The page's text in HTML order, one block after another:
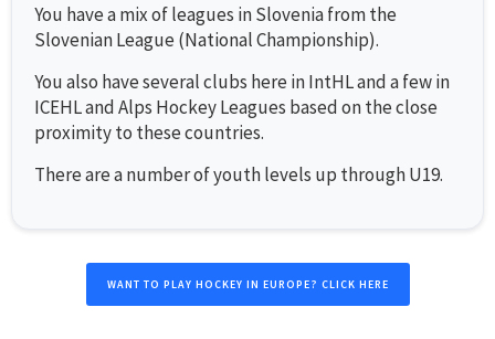
You have a mix of leagues in Slovenia from the
Slovenian League (National Championship).
You also have several clubs here in IntHL and a few in
ICEHL and Alps Hockey Leagues based on the close
proximity to these countries.
There are a number of youth levels up through U19.
WANT TO PLAY HOCKEY IN EUROPE? CLICK HERE